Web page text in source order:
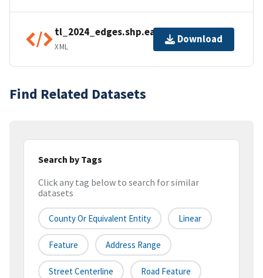
tl_2024_edges.shp.ea.iso.xml
XML
Download
Find Related Datasets
Search by Tags
Click any tag below to search for similar
datasets
County Or Equivalent Entity Linear
Feature Address Range
Street Centerline Road Feature